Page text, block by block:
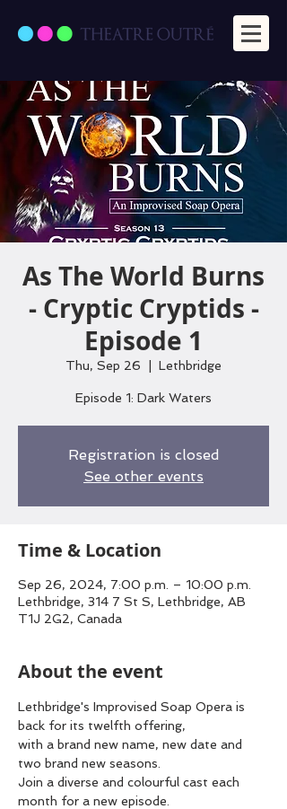
As The World Burns
- Cryptic Cryptids -
Episode 1
Thu, Sep 26 Lethbridge
Episode 1: Dark Waters
Registration is closed
See other events
Time & Location
Sep 26, 2024, 7:00 p.m. – 10:00 p.m.
Lethbridge, 314 7 St S, Lethbridge, AB
T1J 2G2, Canada
About the event
Lethbridge's Improvised Soap Opera is
back for its twelfth offering,
with a brand new name, new date and
two brand new seasons.
Join a diverse and colourful cast each
month for a new episode.